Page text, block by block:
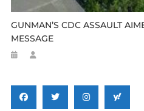
GUNMAN’S CDC ASSAULT
MESSAGE